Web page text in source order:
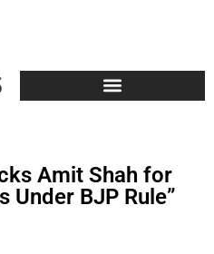
Amit Shah for
Under BJP Rule”